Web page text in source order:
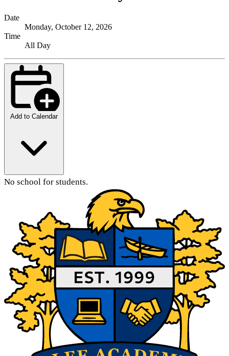
Date
Monday, October 12, 2026
Time
All Day
Add to Calendar
Main Content
No school for students.